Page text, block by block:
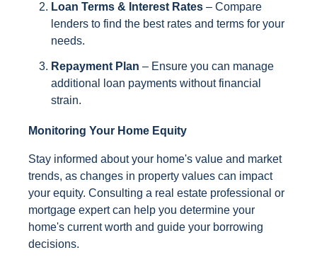
Loan Terms & Interest Rates – Compare
lenders to find the best rates and terms for your
needs.
Repayment Plan – Ensure you can manage
additional loan payments without financial
strain.
Monitoring Your Home Equity
Stay informed about your home's value and market
trends, as changes in property values can impact
your equity. Consulting a real estate professional or
mortgage expert can help you determine your
home's current worth and guide your borrowing
decisions.